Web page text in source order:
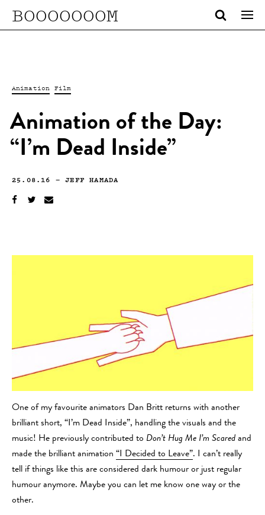
BOOOOOOOM
Animation Film
Animation of the Day:
“I’m Dead Inside”
25.08.16 —JEFF HAMADA
One of my favourite animators Dan Britt returns with another
brilliant short, “I’m Dead Inside”, handling the visuals and the
music! He previously contributed to Don’t Hug Me I’m Scared and
made the brilliant animation “I Decided to Leave”. I can’t really
tell if things like this are considered dark humour or just regular
humour anymore. Maybe you can let me know one way or the
other.